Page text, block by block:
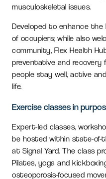
musculoskeletal issues.
Developed to enhance the
of occupiers; while also
community, Flex Health
preventative and
people stay well, active
life.
Exercise classes in
Expert-led classes,
be hosted within state-of-
at Signal Yard. The class
Pilates, yoga and
osteoporosis-focused